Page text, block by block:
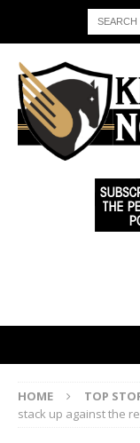
HOME TOP
stack up against the